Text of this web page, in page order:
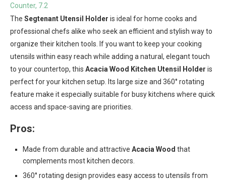
The Segtenant Utensil Holder is ideal for home cooks and
professional chefs alike who seek an efficient and stylish way to
organize their kitchen tools. If you want to keep your cooking
utensils within easy reach while adding a natural, elegant touch
to your countertop, this Acacia Wood Kitchen Utensil Holder is
perfect for your kitchen setup. Its large size and 360° rotating
feature make it especially suitable for busy kitchens where quick
access and space-saving are priorities.
Pros:
Made from durable and attractive Acacia Wood that
complements most kitchen decors.
360° rotating design provides easy access to utensils from